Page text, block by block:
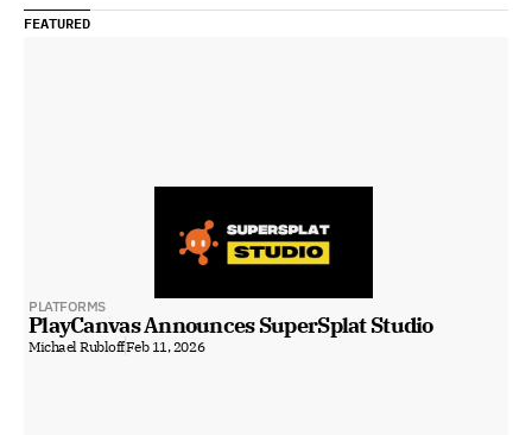
FEATURED
PLATFORMS
PlayCanvas Announces SuperSplat Studio
Michael RubloffFeb 11, 2026